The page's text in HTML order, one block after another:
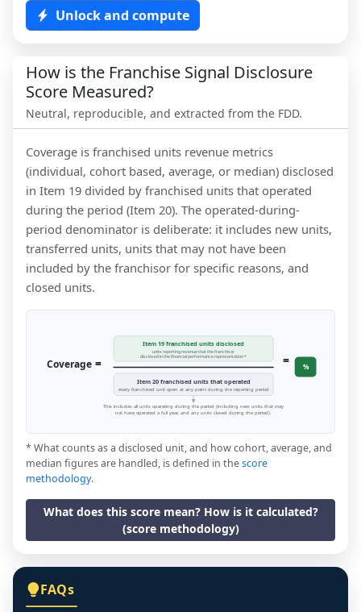
Unlock and compute
How is the Franchise Signal Disclosure
Score Measured?
Neutral, reproducible, and extracted from the FDD.
Coverage is franchised units revenue metrics
(individual, cohort based, average, or median) disclosed
in Item 19 divided by franchised units that operated
during the period (Item 20). The operated-during-
period denominator is deliberate: it includes new units,
transferred units, units that may not have been
included by the franchisor for specific reasons, and
closed units.
Coverage =
Item 19 franchised units disclosed
units reporting revenue that the franchisor
disclosed in the financial performance representation *
Item 20 franchised units that operated
every franchised unit open at any point during the reporting period
= %
This includes all units operating during the period (including new units that may
not have operated a full year, and any units closed during the period).
* What counts as a disclosed unit, and how cohort, average, and
median figures are handled, is defined in thescore
methodology.
What does this score mean? How is it calculated?
(score methodology)
FAQs